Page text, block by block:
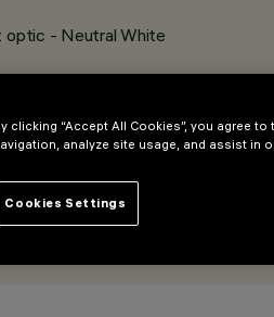
optic - Neutral White
clicking “Accept All Cookies”, you agree
analyze site usage, and assist in
Cookies Settings